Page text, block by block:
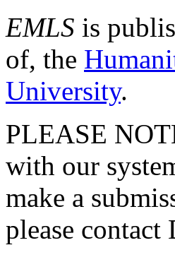
EMLS is
of, the
University.
PLEASE
with our
make a
please contact